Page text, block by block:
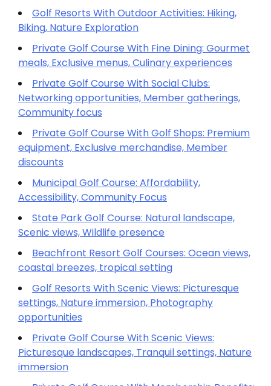
Golf Resorts With Outdoor Activities: Hiking,
Biking, Nature Exploration
Private Golf Course With Fine Dining: Gourmet
meals, Exclusive menus, Culinary experiences
Private Golf Course With Social Clubs:
Networking opportunities, Member gatherings,
Community focus
Private Golf Course With Golf Shops: Premium
equipment, Exclusive merchandise, Member
discounts
Municipal Golf Course: Affordability,
Accessibility, Community Focus
State Park Golf Course: Natural landscape,
Scenic views, Wildlife presence
Beachfront Resort Golf Courses: Ocean views,
coastal breezes, tropical setting
Golf Resorts With Scenic Views: Picturesque
settings, Nature immersion, Photography
opportunities
Private Golf Course With Scenic Views:
Picturesque landscapes, Tranquil settings, Nature
immersion